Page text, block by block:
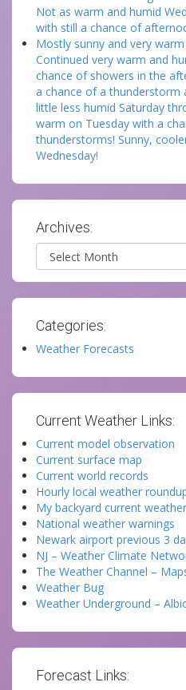
Not as warm and humid
with still a chance of
Mostly sunny and very
Continued very warm and
chance of showers in the
a chance of a thunderstorm
little less humid Saturday
warm on Tuesday with a
thunderstorms! Sunny,
Wednesday!
Archives:
Archives
Categories:
Weather Forecasts
Current Weather Links:
Current model observation
Current surface map
Current world records
Hourly local weather
My backyard current weather
National weather warnings
Newark airport previous 3
NJ – Weather Climate
The Weather Channel –
Weather Bug
Weather Underground –
Forecast Links: